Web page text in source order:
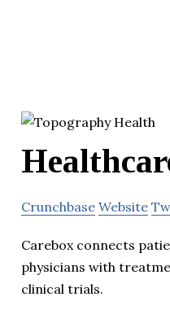
Crunchbase Website
Carebox connects
physicians with
clinical trials.